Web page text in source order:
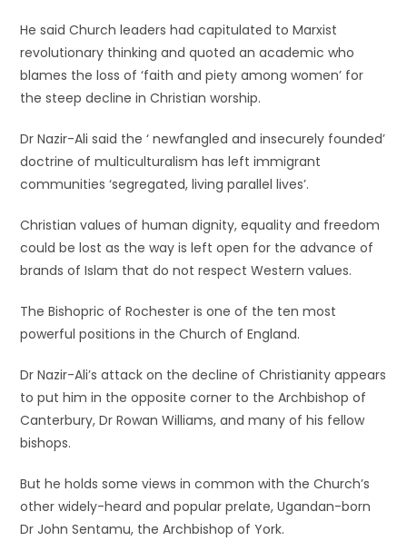
He said Church leaders had capitulated to Marxist
revolutionary thinking and quoted an academic who
blames the loss of ‘faith and piety among women’ for
the steep decline in Christian worship.
Dr Nazir-Ali said the ‘ newfangled and insecurely founded’
doctrine of multiculturalism has left immigrant
communities ‘segregated, living parallel lives’.
Christian values of human dignity, equality and freedom
could be lost as the way is left open for the advance of
brands of Islam that do not respect Western values.
The Bishopric of Rochester is one of the ten most
powerful positions in the Church of England.
Dr Nazir-Ali’s attack on the decline of Christianity appears
to put him in the opposite corner to the Archbishop of
Canterbury, Dr Rowan Williams, and many of his fellow
bishops.
But he holds some views in common with the Church’s
other widely-heard and popular prelate, Ugandan-born
Dr John Sentamu, the Archbishop of York.